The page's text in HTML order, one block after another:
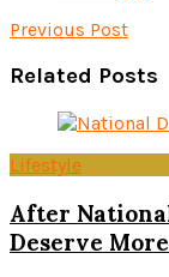
Previous Post
Related Posts
Lifestyle
After
Deserve